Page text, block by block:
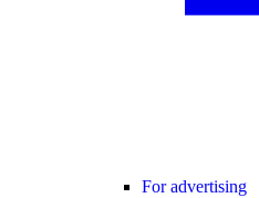
For advertising